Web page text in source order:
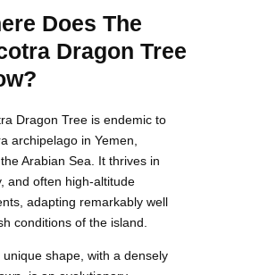
Does The
Dragon Tree
Dragon Tree is endemic to
archipelago in Yemen,
Arabian Sea. It thrives in
and often high-altitude
adapting remarkably well
conditions of the island.
unique shape, with a densely